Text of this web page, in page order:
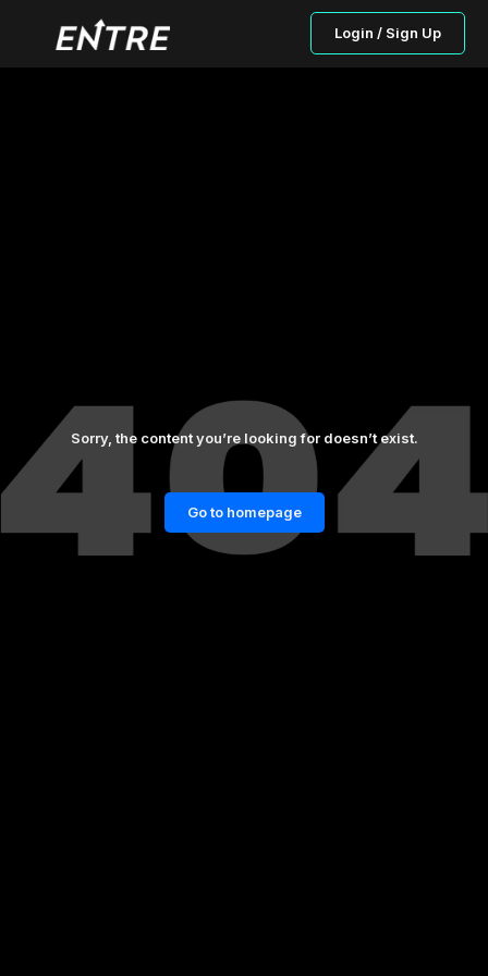
Login / Sign Up
Sorry, the content you’re looking for doesn’t exist.
Go to homepage